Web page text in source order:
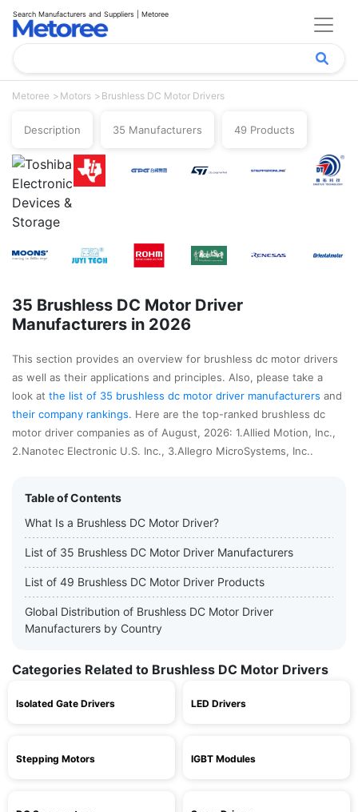
Search Manufacturers and Suppliers | Metoree
Metoree Motors Brushless DC Motor Drivers
Description 35 Manufacturers 49 Products
35 Brushless DC Motor Driver
Manufacturers in 2026
This section provides an overview for brushless dc motor drivers
as well as their applications and principles. Also, please take a
look at the list of 35 brushless dc motor driver manufacturers and
their company rankings. Here are the top-ranked brushless dc
motor driver companies as of August, 2026: 1.Allied Motion, Inc.,
2.Nanotec Electronic U.S. Inc., 3.Allegro MicroSystems, Inc..
Table of Contents
What Is a Brushless DC Motor Driver?
List of 35 Brushless DC Motor Driver Manufacturers
List of 49 Brushless DC Motor Driver Products
Global Distribution of Brushless DC Motor Driver
Manufacturers by Country
Categories Related to Brushless DC Motor Drivers
Isolated Gate Drivers LED Drivers
Stepping Motors IGBT Modules